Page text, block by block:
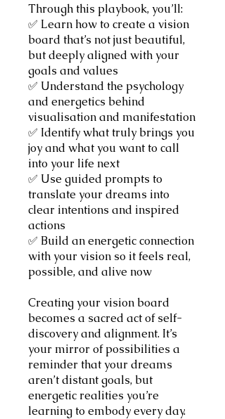
Through this playbook, you’ll:
✅ Learn how to create a vision
board that’s not just beautiful,
but deeply aligned with your
goals and values
✅ Understand the psychology
and energetics behind
visualisation and manifestation
✅ Identify what truly brings you
joy and what you want to call
into your life next
✅ Use guided prompts to
translate your dreams into
clear intentions and inspired
actions
✅ Build an energetic connection
with your vision so it feels real,
possible, and alive now
Creating your vision board
becomes a sacred act of self-
discovery and alignment. It’s
your mirror of possibilities a
reminder that your dreams
aren’t distant goals, but
energetic realities you’re
learning to embody every day.